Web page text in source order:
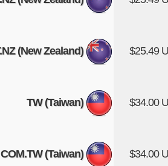
(New Zealand) $25.49
TW (Taiwan) $34.00
COM.TW (Taiwan) $34.00